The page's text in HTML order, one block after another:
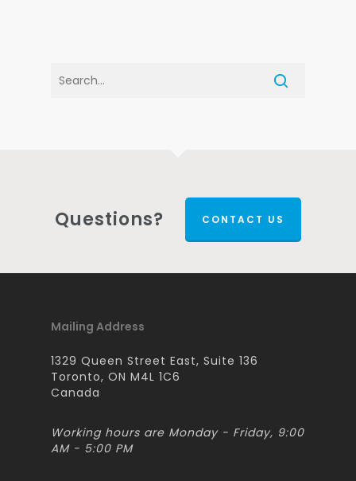
Questions? CONTACT US
Mailing Address
1329 Queen Street East, Suite 136
Toronto, ON M4L 1C6
Canada
Working hours are Monday - Friday, 9:00
AM - 5:00 PM